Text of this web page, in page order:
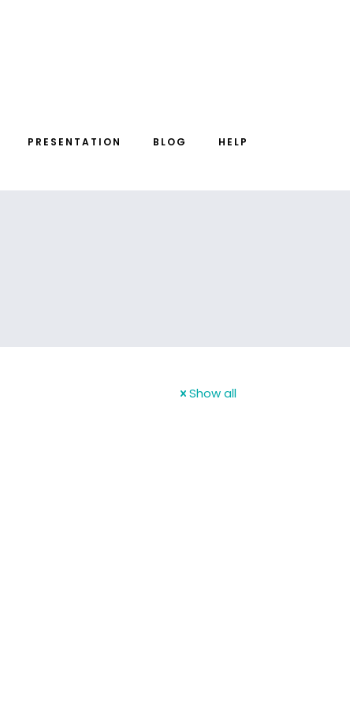
PRESENTATION BLOG HELP
Show all